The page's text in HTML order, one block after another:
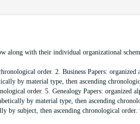
along with their individual organizational
order. 2. Business Papers:
by material type, then ascending
order. 5. Genealogy Papers: organized
by material type, then ascending
by subject, then ascending chronological